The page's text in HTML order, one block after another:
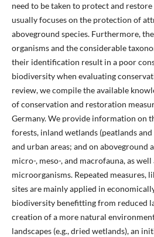
need to be taken to protect and
usually focuses on the protection of
aboveground species. Furthermore,
organisms and the considerable
their identification result in a poor
biodiversity when evaluating
review, we compile the available
of conservation and restoration
Germany. We provide information on
forests, inland wetlands (peatlands
and urban areas; and on aboveground
micro-, meso-, and macrofauna, as
microorganisms. Repeated measures,
sites are mainly applied in
biodiversity benefitting from reduced
creation of a more natural
landscapes (e.g., dried wetlands), an